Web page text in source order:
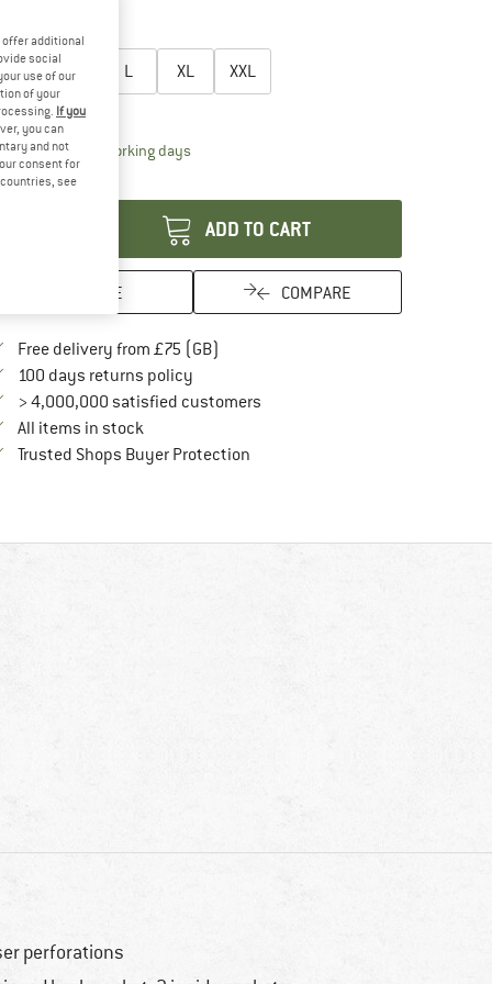
size:
S M L XL XXL
chart
time: 5-7 working daysThe link opens an information box which
ADD TO CART
SAVE COMPARE
Free delivery from £75 (GB)
100 days returns policyFind our return policy here! Opens an
> 4,000,000 satisfied customers
All items in stock
Trusted Shops Buyer ProtectionFind all information here!
perforations
offer additional
social
use of our
of your
If you
you can
and not
consent for
see